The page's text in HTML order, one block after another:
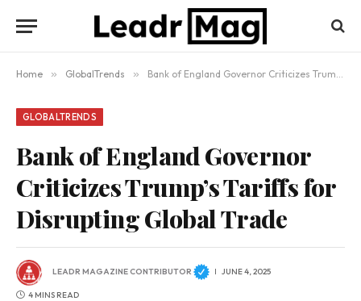
Home » GlobalTrends » Bank of England Governor Criticizes Trump’s Tariffs for Disrupting Global Trade
GLOBALTRENDS
Bank of England Governor
Criticizes Trump’s Tariffs for
Disrupting Global Trade
LEADR MAGAZINE CONTRIBUTOR JUNE 4, 2025
4 MINS READ